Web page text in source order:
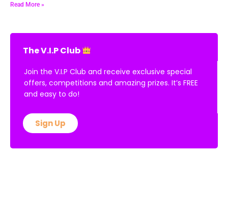
Read More »
The V.I.P Club
Join the V.I.P Club and receive exclusive special
offers, competitions and amazing prizes. It’s FREE
and easy to do!
Sign Up